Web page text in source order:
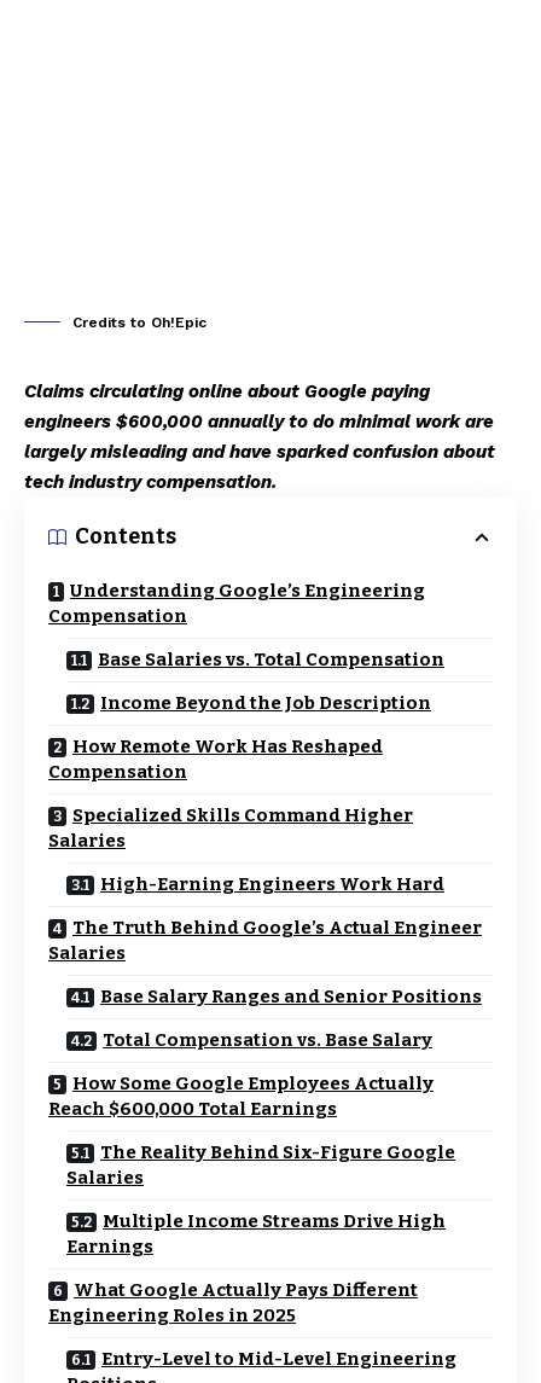
Credits to Oh!Epic
Claims circulating online about Google paying
engineers $600,000 annually to do minimal work are
largely misleading and have sparked confusion about
tech industry compensation.
Contents
Understanding Google’s Engineering
Compensation
Base Salaries vs. Total Compensation
Income Beyond the Job Description
How Remote Work Has Reshaped
Compensation
Specialized Skills Command Higher
Salaries
High-Earning Engineers Work Hard
The Truth Behind Google’s Actual Engineer
Salaries
Base Salary Ranges and Senior Positions
Total Compensation vs. Base Salary
How Some Google Employees Actually
Reach $600,000 Total Earnings
The Reality Behind Six-Figure Google
Salaries
Multiple Income Streams Drive High
Earnings
What Google Actually Pays Different
Engineering Roles in 2025
Entry-Level to Mid-Level Engineering